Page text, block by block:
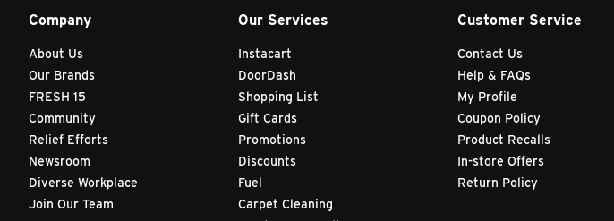
Company
About Us
Our Brands
FRESH 15
Community
Relief Efforts
Newsroom
Diverse Workplace
Join Our Team
Our Services
Instacart
DoorDash
Shopping List
Gift Cards
Promotions
Discounts
Fuel
Carpet Cleaning
Customer Service
Contact Us
Help & FAQs
My Profile
Coupon Policy
Product Recalls
In-store Offers
Return Policy